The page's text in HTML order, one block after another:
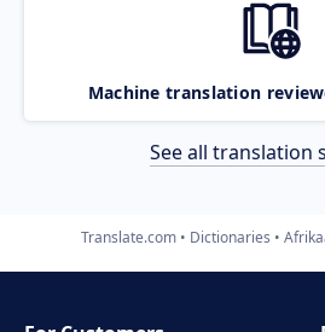
Machine translation
See all translation
Translate.com Dictionaries